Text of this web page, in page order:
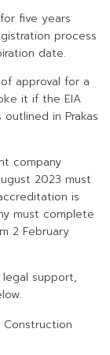
five years
process
date.
approval for a
it if the EIA
in Prakas
company
2023 must
is
must complete
2 February
support,